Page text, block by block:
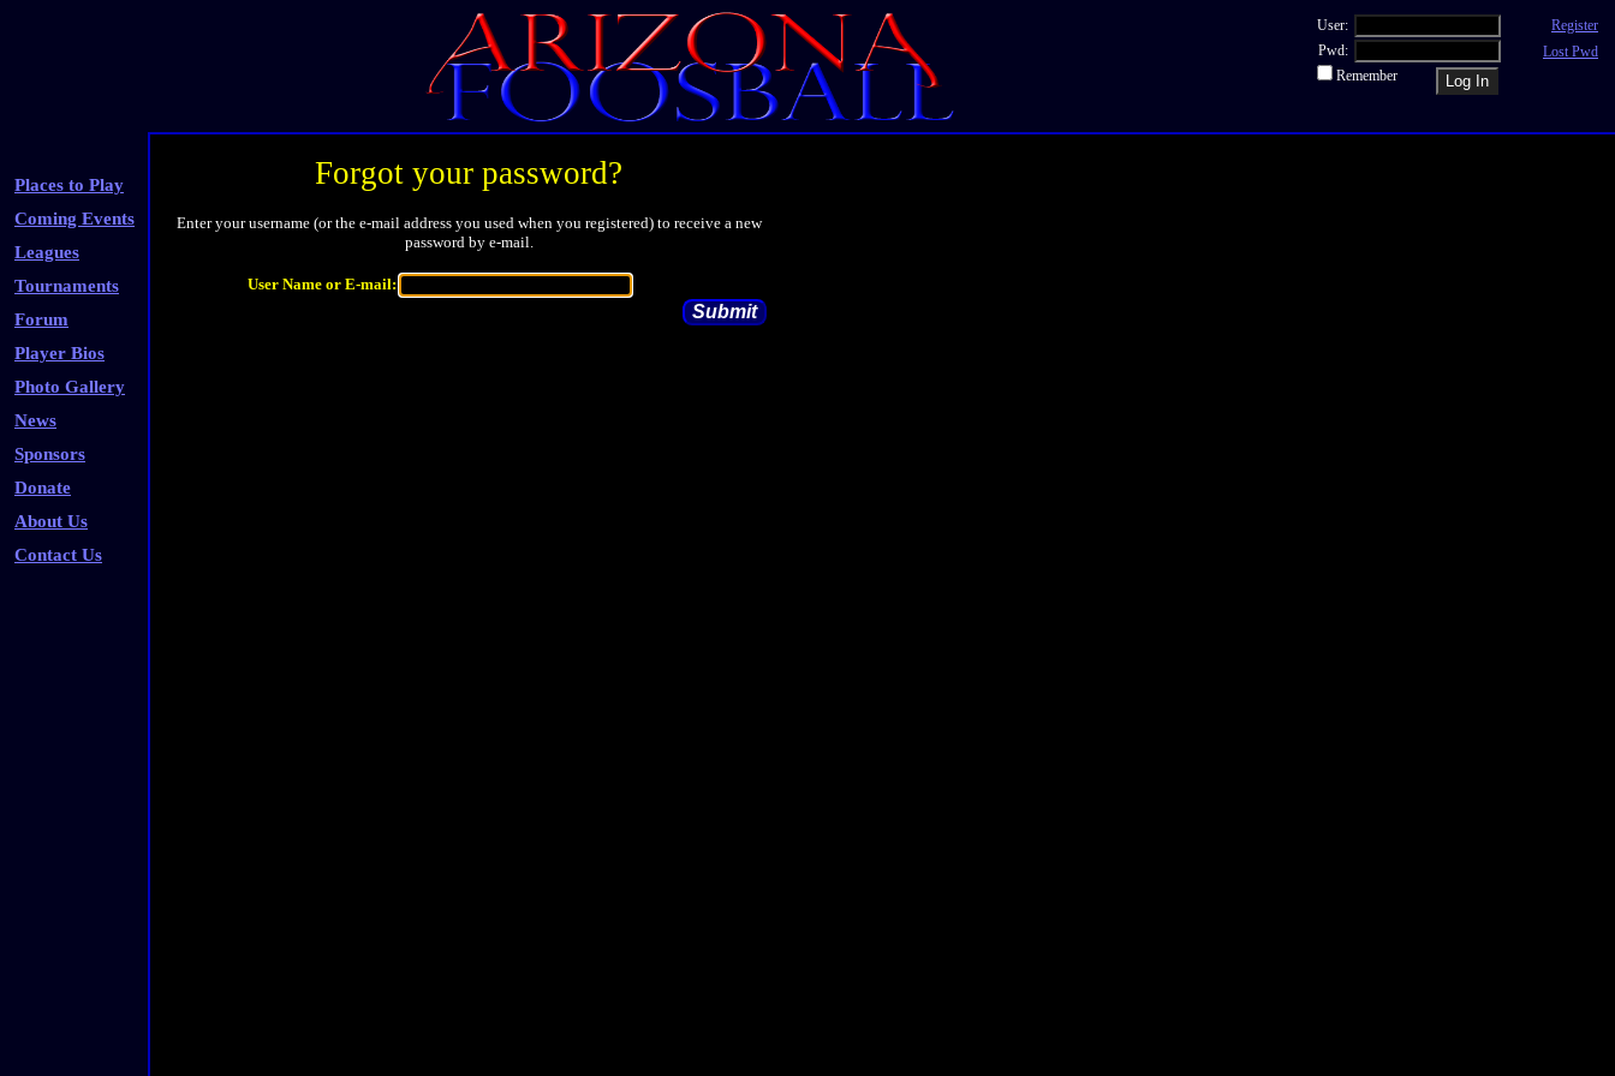
User:
Pwd:
Remember
Register
Lost Pwd
Places to Play
Coming Events
Leagues
Tournaments
Forum
Player Bios
Photo Gallery
News
Sponsors
Donate
About Us
Contact Us
Forgot your password?
Enter your username (or the e-mail address you used when you registered) to receive a new
password by e-mail.
User Name or E-mail: